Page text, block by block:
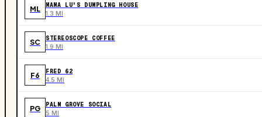
ML MAMA LU'S DUMPLING HOUSE
1.3 MI
SC STEREOSCOPE COFFEE
1.9 MI
F6 FRED 62
4.5 MI
PG PALM GROVE SOCIAL
5 MI